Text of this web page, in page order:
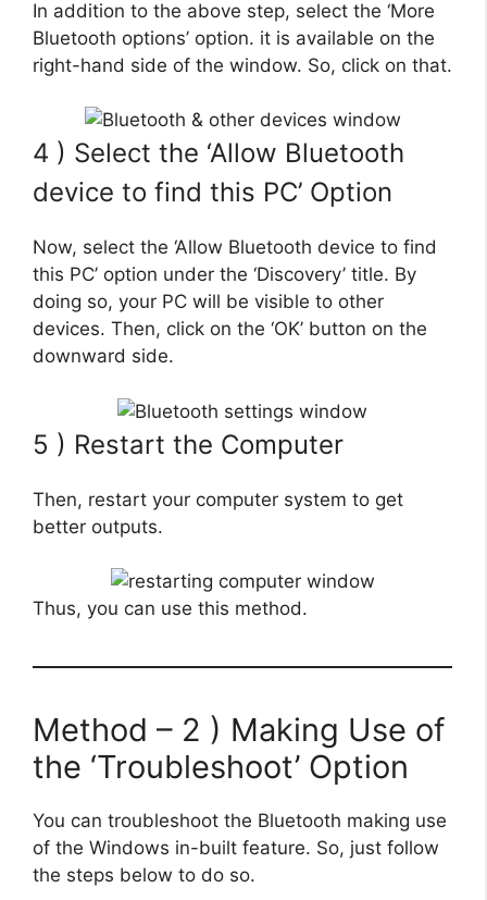
In addition to the above step, select the ‘More
Bluetooth options’ option. it is available on the
right-hand side of the window. So, click on that.
4 ) Select the ‘Allow Bluetooth
device to find this PC’ Option
Now, select the ‘Allow Bluetooth device to find
this PC’ option under the ‘Discovery’ title. By
doing so, your PC will be visible to other
devices. Then, click on the ‘OK’ button on the
downward side.
5 ) Restart the Computer
Then, restart your computer system to get
better outputs.
Thus, you can use this method.
Method – 2 ) Making Use of
the ‘Troubleshoot’ Option
You can troubleshoot the Bluetooth making use
of the Windows in-built feature. So, just follow
the steps below to do so.